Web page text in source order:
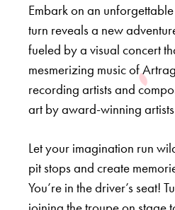
Embark on an
turn reveals a new
fueled by a visual concert
mesmerizing music of
recording artists and
art by award-winning
Let your imagination run
pit stops and create
You’re in the driver’s seat!